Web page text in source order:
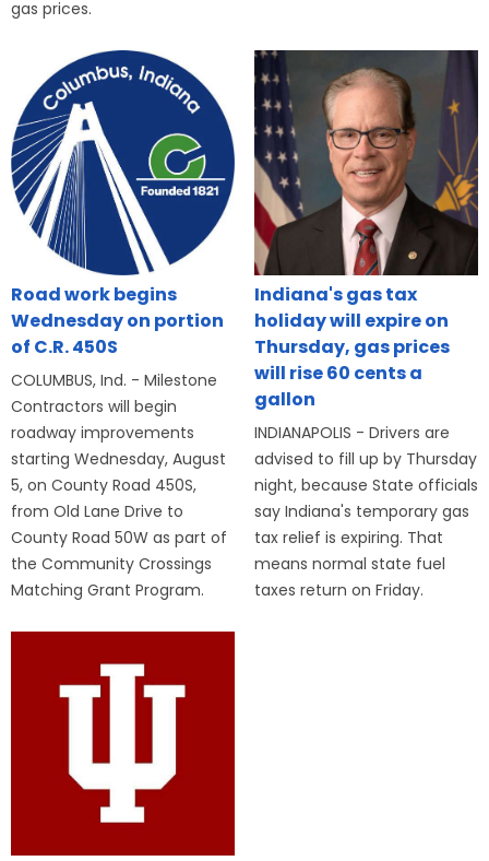
gas prices.
Road work begins
Wednesday on portion
of C.R. 450S
COLUMBUS, Ind. - Milestone
Contractors will begin
roadway improvements
starting Wednesday, August
5, on County Road 450S,
from Old Lane Drive to
County Road 50W as part of
the Community Crossings
Matching Grant Program.
Indiana's gas tax
holiday will expire on
Thursday, gas prices
will rise 60 cents a
gallon
INDIANAPOLIS - Drivers are
advised to fill up by Thursday
night, because State officials
say Indiana's temporary gas
tax relief is expiring. That
means normal state fuel
taxes return on Friday.